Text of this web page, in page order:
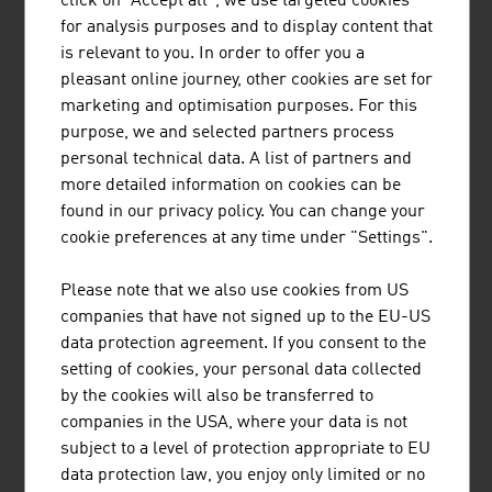
Say goodbye to contract chaos with fynk's AI-based
contract management software.
and reducing emissions and costs
for analysis purposes and to display content that
is relevant to you. In order to offer you a
pleasant online journey, other cookies are set for
marketing and optimisation purposes. For this
purpose, we and selected partners process
personal technical data. A list of partners and
more detailed information on cookies can be
found in our privacy policy. You can change your
cookie preferences at any time under "Settings".
Please note that we also use cookies from US
companies that have not signed up to the EU-US
data protection agreement. If you consent to the
setting of cookies, your personal data collected
by the cookies will also be transferred to
companies in the USA, where your data is not
subject to a level of protection appropriate to EU
data protection law, you enjoy only limited or no